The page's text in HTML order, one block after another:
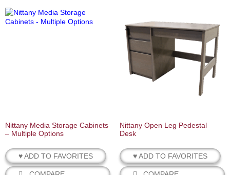
Nittany Media Storage Cabinets
– Multiple Options
♥ ADD TO FAVORITES
Nittany Open Leg Pedestal
Desk
♥ ADD TO FAVORITES